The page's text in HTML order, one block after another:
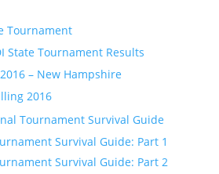
Tournament
State Tournament Results
– New Hampshire
2016
Tournament Survival Guide
Survival Guide: Part 1
Survival Guide: Part 2